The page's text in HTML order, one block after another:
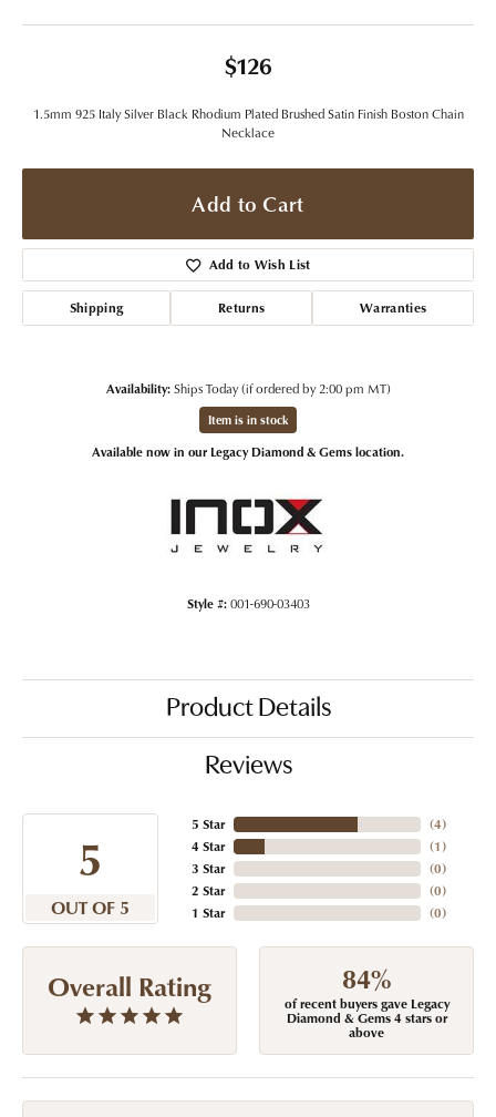
$126
1.5mm 925 Italy Silver Black Rhodium Plated Brushed Satin Finish Boston Chain
Necklace
Add to Cart
Add to Wish List
Shipping Returns Warranties
Availability: Ships Today (if ordered by 2:00 pm MT)
Item is in stock
Available now in our Legacy Diamond & Gems location.
Style #: 001-690-03403
Product Details
Reviews
5
OUT OF 5
5 Star
4 Star
3 Star
2 Star
1 Star
(4)
(1)
(0)
(0)
(0)
Overall Rating 84%
of recent buyers gave Legacy
Diamond & Gems 4 stars or
above